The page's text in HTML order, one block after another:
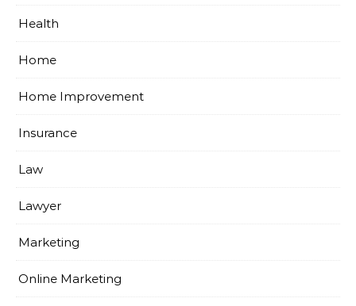
Health
Home
Home Improvement
Insurance
Law
Lawyer
Marketing
Online Marketing